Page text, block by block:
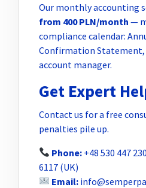
Our monthly accounting
from 400 PLN/month —
compliance calendar:
Confirmation Statement,
account manager.
Get Expert
Contact us for a free
penalties pile up.
Phone: +48 530 447
6117 (UK)
Email: